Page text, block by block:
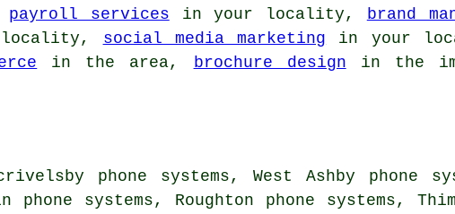
payroll services in your locality, brand
social media marketing in your
in the area, brochure design in the
phone systems, West Ashby phone
phone systems, Roughton phone systems,